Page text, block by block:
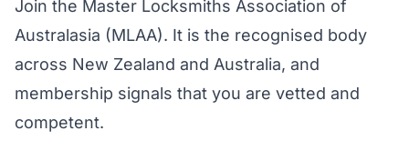
Join the Master Locksmiths Association of
Australasia (MLAA). It is the recognised body
across New Zealand and Australia, and
membership signals that you are vetted and
competent.